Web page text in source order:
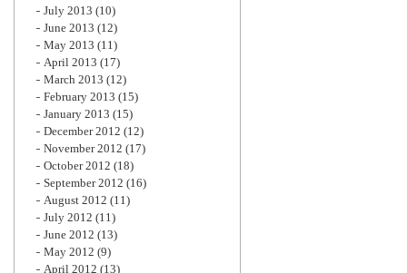
July 2013 (10)
June 2013 (12)
May 2013 (11)
April 2013 (17)
March 2013 (12)
February 2013 (15)
January 2013 (15)
December 2012 (12)
November 2012 (17)
October 2012 (18)
September 2012 (16)
August 2012 (11)
July 2012 (11)
June 2012 (13)
May 2012 (9)
April 2012 (13)